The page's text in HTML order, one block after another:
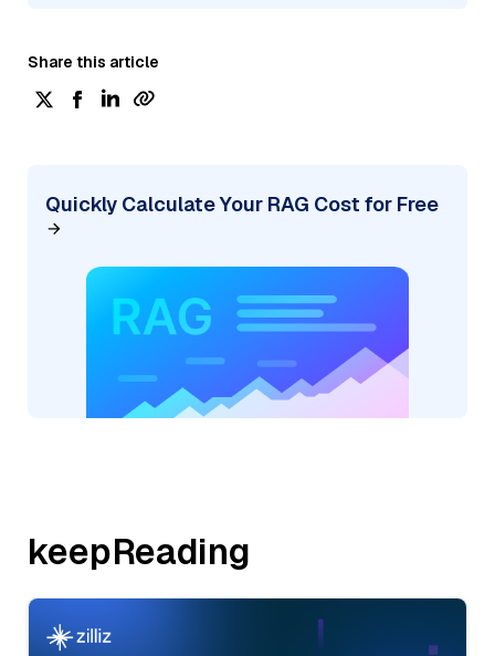
Share this article
Quickly Calculate Your RAG Cost for Free
keepReading